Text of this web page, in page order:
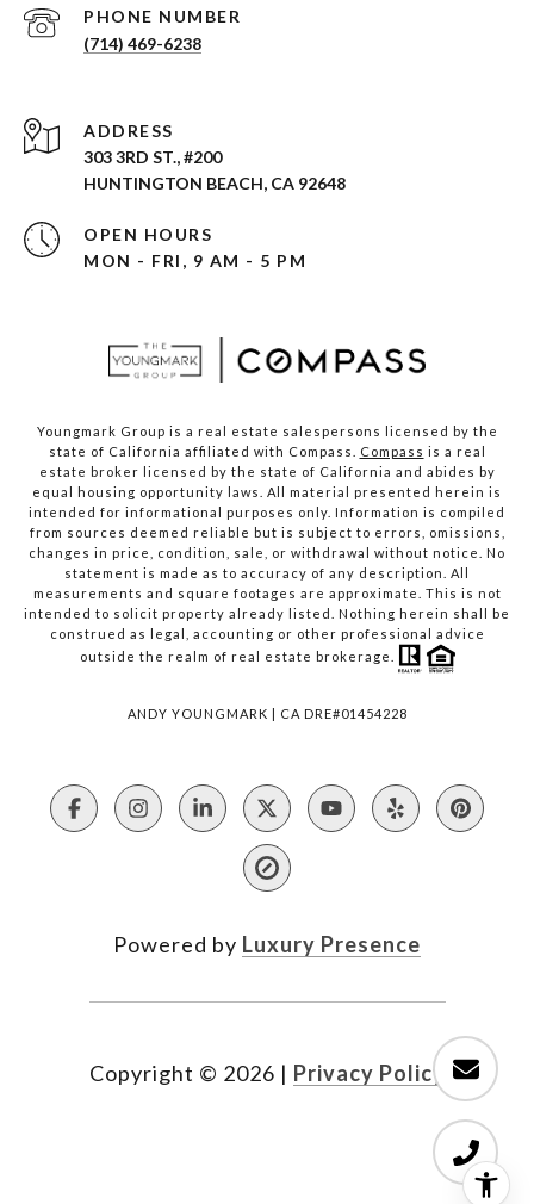
PHONE NUMBER
(714) 469-6238
ADDRESS
303 3RD ST., #200
HUNTINGTON BEACH, CA 92648
OPEN HOURS
MON - FRI, 9 AM - 5 PM
Youngmark Group is a real estate salespersons licensed by the
state of California affiliated with Compass.
Compass is a real
estate broker licensed by the state of California and abides by
equal housing opportunity laws. All material presented herein is
intended for informational purposes only. Information is compiled
from sources deemed reliable but is subject to errors, omissions,
changes in price, condition, sale, or withdrawal without notice. No
statement is made as to accuracy of any description. All
measurements and square footages are approximate. This is not
intended to solicit property already listed. Nothing herein shall be
construed as legal, accounting or other professional advice
outside the realm of real estate brokerage.
ANDY YOUNGMARK | CA DRE#01454228
Powered by Luxury Presence
Copyright © 2026 | Privacy Policy